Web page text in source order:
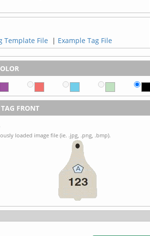
Template File
| Example Tag File
FRONT
loaded image file (ie. .jpg, .png, .bmp).